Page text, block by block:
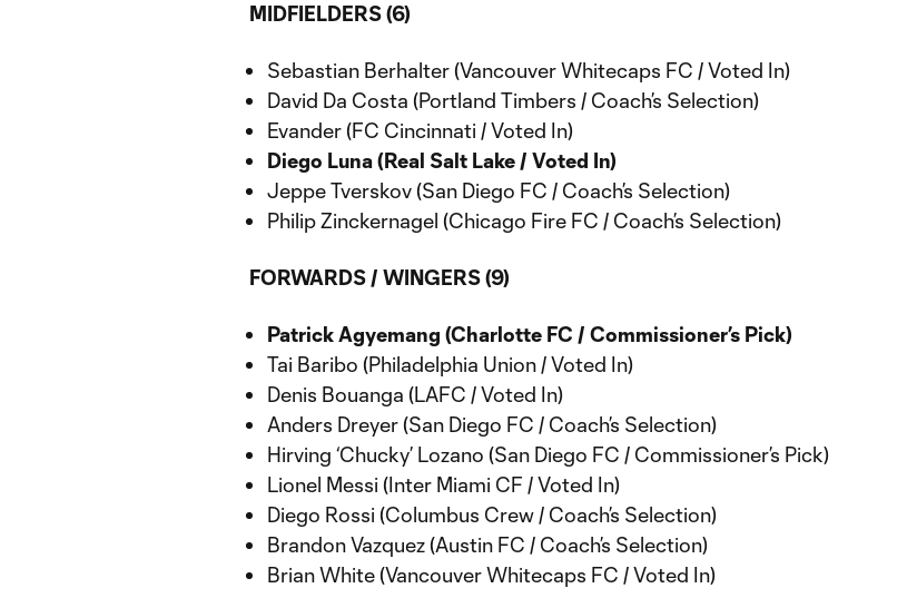
MIDFIELDERS (6)
Sebastian Berhalter (Vancouver Whitecaps FC / Voted In)
David Da Costa (Portland Timbers / Coach’s Selection)
Evander (FC Cincinnati / Voted In)
Diego Luna (Real Salt Lake / Voted In)
Jeppe Tverskov (San Diego FC / Coach’s Selection)
Philip Zinckernagel (Chicago Fire FC / Coach’s Selection)
FORWARDS / WINGERS (9)
Patrick Agyemang (Charlotte FC / Commissioner’s Pick)
Tai Baribo (Philadelphia Union / Voted In)
Denis Bouanga (LAFC / Voted In)
Anders Dreyer (San Diego FC / Coach’s Selection)
Hirving ‘Chucky’ Lozano (San Diego FC / Commissioner’s Pick)
Lionel Messi (Inter Miami CF / Voted In)
Diego Rossi (Columbus Crew / Coach’s Selection)
Brandon Vazquez (Austin FC / Coach’s Selection)
Brian White (Vancouver Whitecaps FC / Voted In)